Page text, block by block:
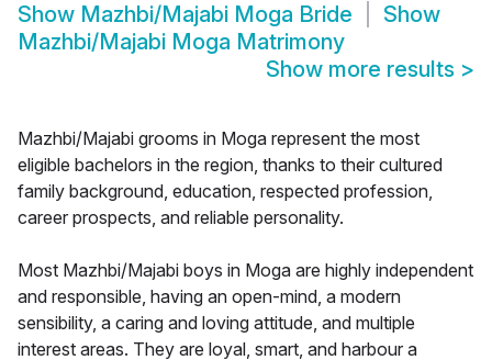
Show Mazhbi/Majabi Moga Bride
Show
Mazhbi/Majabi Moga Matrimony
Show more results >
Mazhbi/Majabi grooms in Moga represent the most
eligible bachelors in the region, thanks to their cultured
family background, education, respected profession,
career prospects, and reliable personality.
Most Mazhbi/Majabi boys in Moga are highly independent
and responsible, having an open-mind, a modern
sensibility, a caring and loving attitude, and multiple
interest areas. They are loyal, smart, and harbour a